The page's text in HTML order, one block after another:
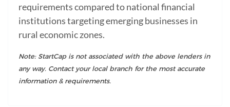
requirements compared to national financial
institutions targeting emerging businesses in
rural economic zones.
Note: StartCap is not associated with the above lenders in
any way. Contact your local branch for the most accurate
information & requirements.